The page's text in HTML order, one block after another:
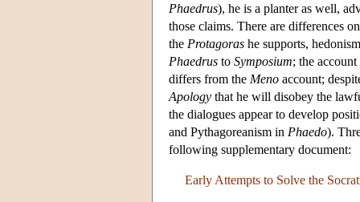
Phaedrus), he is a planter as well,
those claims. There are differences
the Protagoras he supports,
Phaedrus to Symposium; the
differs from the Meno account;
Apology that he will disobey the
the dialogues appear to develop
and Pythagoreanism in Phaedo).
following supplementary document:
Early Attempts to Solve the